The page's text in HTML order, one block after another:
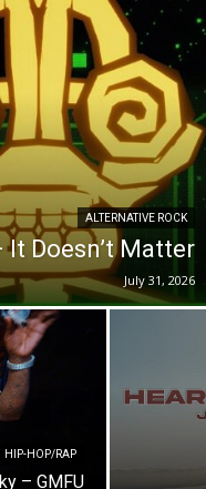
ALTERNATIVE ROCK
Doesn’t Matter
July 31, 2026
HIP-HOP/RAP
– GMFU